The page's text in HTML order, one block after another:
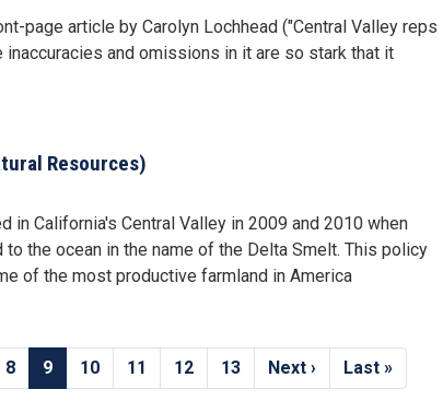
page article by Carolyn Lochhead ("Central Valley reps
and omissions in it are so stark that it
Resources)
in California's Central Valley in 2009 and 2010 when
the ocean in the name of the Delta Smelt. This policy
of the most productive farmland in America
Page
8
Current
page
9 Page
10 Page
11 Page
12 Page
13
Next
page
Next ›
Last
page
Last »